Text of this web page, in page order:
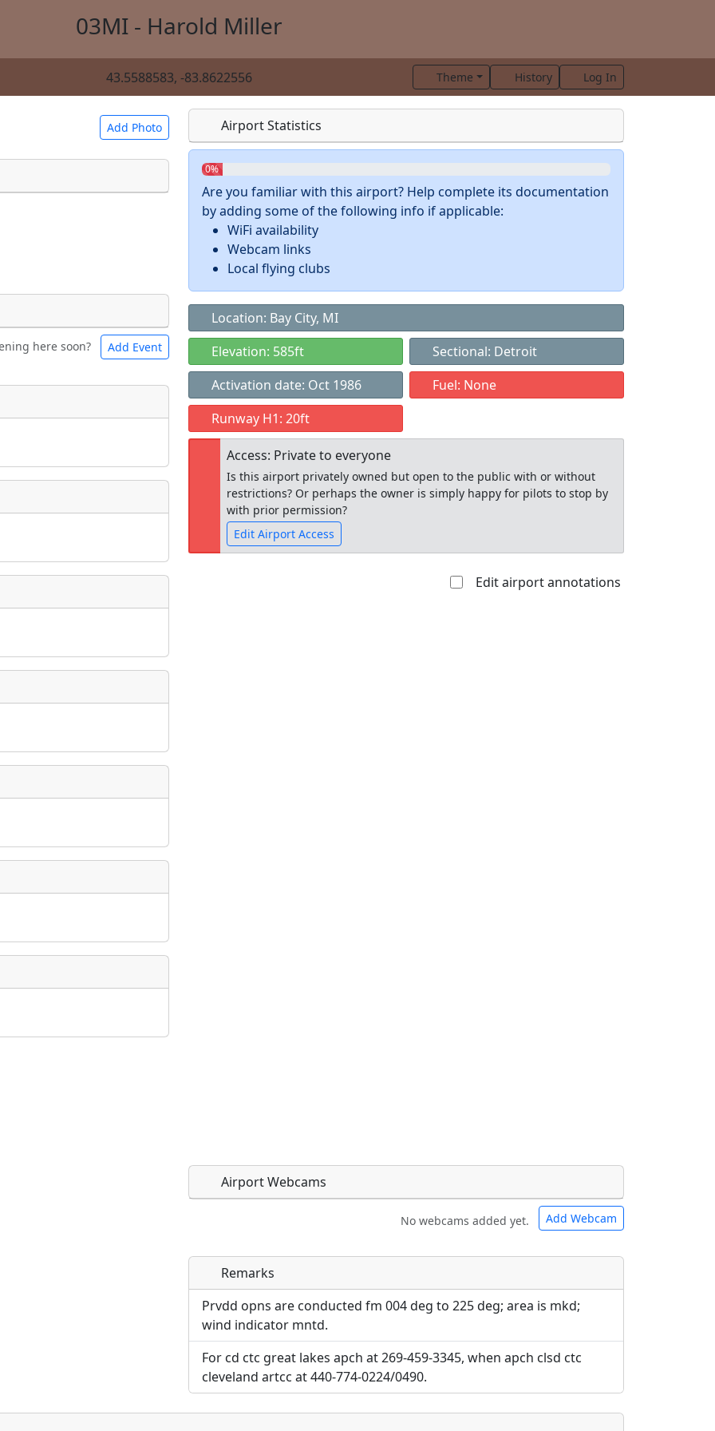
03MI - Harold Miller
43.5588583, -83.8622556 Theme History Log In
Add Photo
to use.
Bicycles
Museum
here soon? Add Event
place?
event?
Airport Statistics
0%
Are you familiar with this airport? Help complete its documentation
by adding some of the following info if applicable:
WiFi availability
Webcam links
Local flying clubs
Location: Bay City, MI
Elevation: 585ft
Sectional: Detroit
Activation date: Oct 1986
Fuel: None
Runway H1: 20ft
Access: Private to everyone
Is this airport privately owned but open to the public with or without
restrictions? Or perhaps the owner is simply happy for pilots to stop by
with prior permission?
Edit Airport Access
Edit airport annotations
Airport Webcams
No webcams added yet. Add Webcam
Direct links to live image URLs will be displayed inline on this
page. URLs to separate webpages will be linked to.
URL:
Direct links to live image URLs will be displayed inline on this
page. URLs to separate webpages will be linked to.
URL:
Remarks
Prvdd opns are conducted fm 004 deg to 225 deg; area is mkd;
wind indicator mntd.
For cd ctc great lakes apch at 269-459-3345, when apch clsd ctc
cleveland artcc at 440-774-0224/0490.